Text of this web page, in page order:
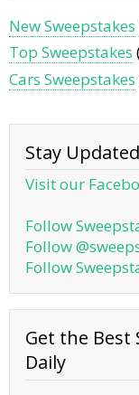
New Sweepstakes
Top Sweepstakes
Cars Sweepstakes
Stay Updated
Visit our
Follow
Follow
Follow
Get the Best
Daily